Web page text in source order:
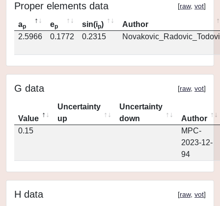
Proper elements data [raw, vot]
ap ep sin(ip)
Author
2.5966
0.1772 0.2315
G data [raw, vot]
Value
Uncertainty
up
Uncertainty
down
Author
0.15
MPC-
2023-12-
94
H data [raw, vot]